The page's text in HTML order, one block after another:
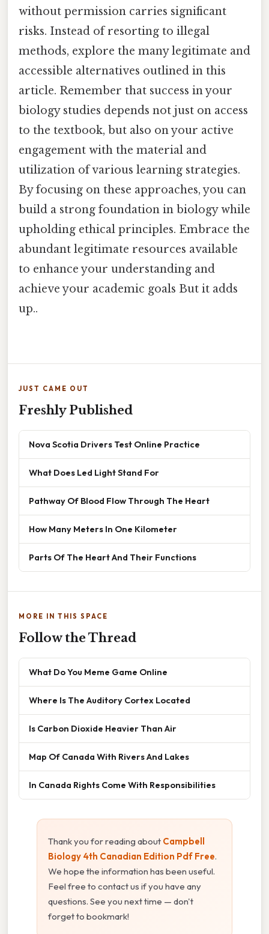
without permission carries significant
risks. Instead of resorting to illegal
methods, explore the many legitimate and
accessible alternatives outlined in this
article. Remember that success in your
biology studies depends not just on access
to the textbook, but also on your active
engagement with the material and
utilization of various learning strategies.
By focusing on these approaches, you can
build a strong foundation in biology while
upholding ethical principles. Embrace the
abundant legitimate resources available
to enhance your understanding and
achieve your academic goals But it adds
up..
JUST CAME OUT
Freshly Published
Nova Scotia Drivers Test Online Practice
What Does Led Light Stand For
Pathway Of Blood Flow Through The Heart
How Many Meters In One Kilometer
Parts Of The Heart And Their Functions
MORE IN THIS SPACE
Follow the Thread
What Do You Meme Game Online
Where Is The Auditory Cortex Located
Is Carbon Dioxide Heavier Than Air
Map Of Canada With Rivers And Lakes
In Canada Rights Come With Responsibilities
Thank you for reading about Campbell
Biology 4th Canadian Edition Pdf Free.
We hope the information has been useful.
Feel free to contact us if you have any
questions. See you next time — don't
forget to bookmark!